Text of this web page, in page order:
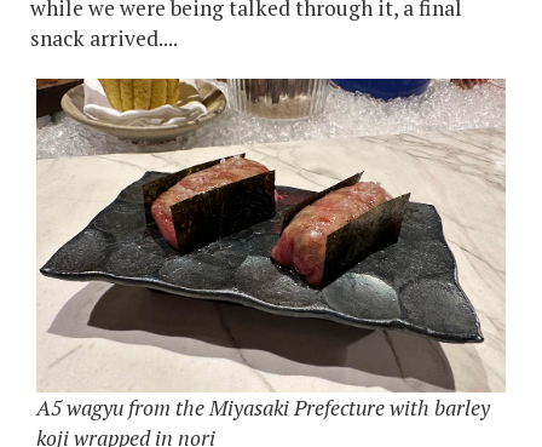
while we were being talked through it, a final
snack arrived....
A5 wagyu from the Miyasaki Prefecture with barley
koji wrapped in nori